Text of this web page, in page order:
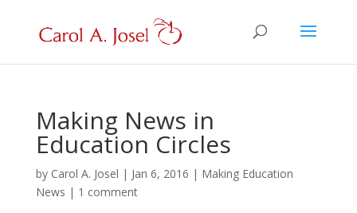
Making News in
Education Circles
by Carol A. Josel | Jan 6, 2016 | Making Education
News | 1 comment